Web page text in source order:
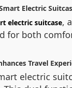
Electric
electric suitcase,
for both
Travel
electric